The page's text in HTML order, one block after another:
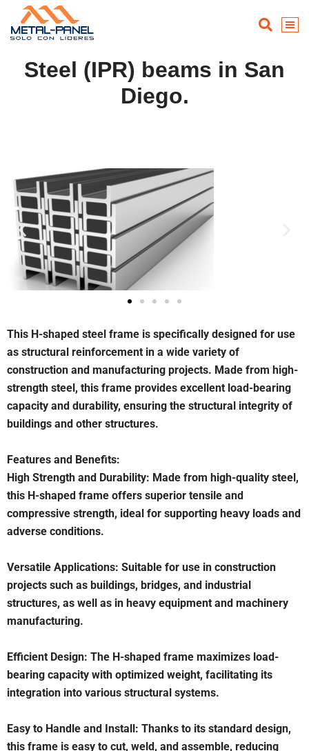
Steel (IPR) beams in San
Diego.
This H-shaped steel frame is specifically designed for use
as structural reinforcement in a wide variety of
construction and manufacturing projects. Made from high-
strength steel, this frame provides excellent load-bearing
capacity and durability, ensuring the structural integrity of
buildings and other structures.
Features and Benefits:
High Strength and Durability: Made from high-quality steel,
this H-shaped frame offers superior tensile and
compressive strength, ideal for supporting heavy loads and
adverse conditions.
Versatile Applications: Suitable for use in construction
projects such as buildings, bridges, and industrial
structures, as well as in heavy equipment and machinery
manufacturing.
Efficient Design: The H-shaped frame maximizes load-
bearing capacity with optimized weight, facilitating its
integration into various structural systems.
Easy to Handle and Install: Thanks to its standard design,
this frame is easy to cut, weld, and assemble, reducing